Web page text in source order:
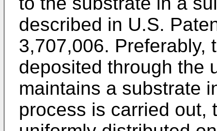
described in U.S.
3,707,006. Preferably,
deposited through the
maintains a substrate
process is carried out,